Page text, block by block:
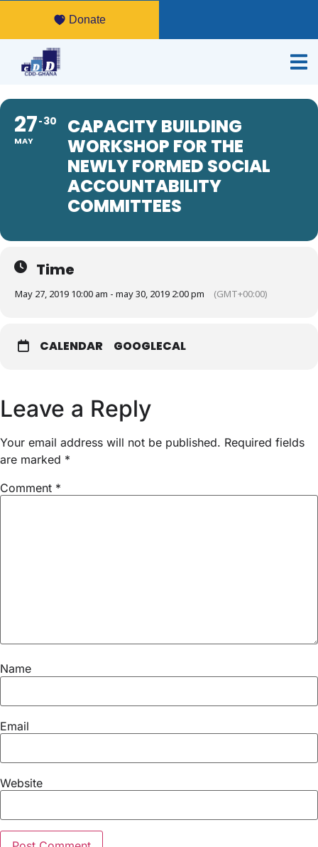
Donate
27
MAY
30
CAPACITY BUILDING
WORKSHOP FOR THE
NEWLY FORMED SOCIAL
ACCOUNTABILITY
COMMITTEES
Time
May 27, 2019 10:00 am - may 30, 2019 2:00 pm (GMT+00:00)
CALENDAR GOOGLECAL
Leave a Reply
Your email address will not be published. Required fields
are marked *
Comment *
Name
Email
Website